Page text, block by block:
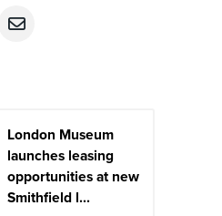
London Museum
launches leasing
opportunities at new
Smithfield l...